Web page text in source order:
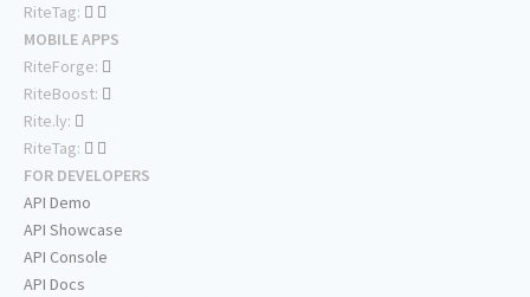
RiteTag:
MOBILE APPS
RiteForge:
RiteBoost:
Rite.ly:
RiteTag:
FOR DEVELOPERS
API Demo
API Showcase
API Console
API Docs